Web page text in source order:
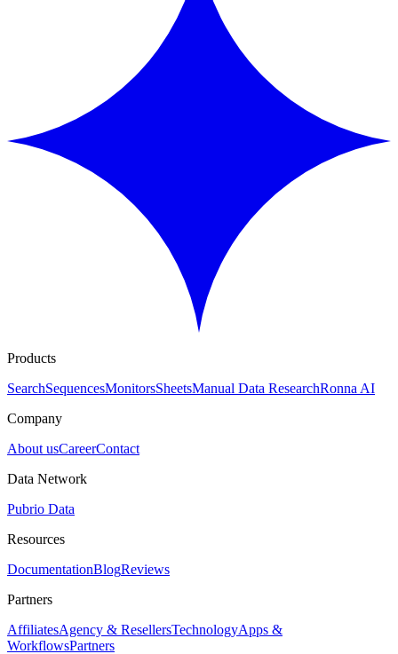
Products
SearchSequencesMonitorsSheetsManual Data ResearchRonna AI
Company
About usCareerContact
Data Network
Pubrio Data
Resources
DocumentationBlogReviews
Partners
AffiliatesAgency & ResellersTechnologyApps &
WorkflowsPartners